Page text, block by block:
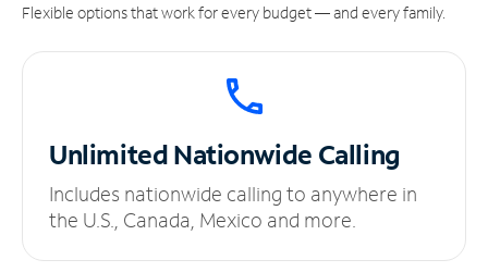
Flexible options that work for every budget — and every family.
UnlimitedNationwide Calling
Includes nationwide calling to anywhere in
the U.S., Canada, Mexico and more.